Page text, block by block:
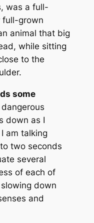
was a full-
full-grown
animal that big
while sitting
to the
some
down as I
am talking
two seconds
several
of each of
down
and